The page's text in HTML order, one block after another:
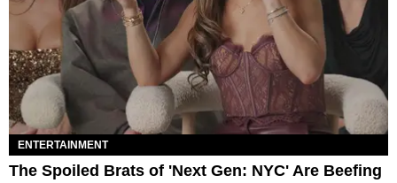
ENTERTAINMENT
The Spoiled Brats of 'Next Gen: NYC' Are Beefing